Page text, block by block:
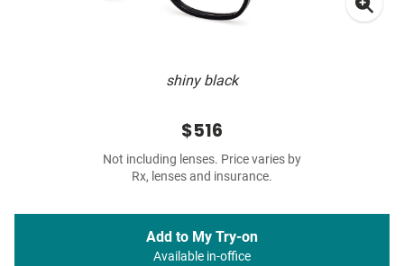
shiny black
$516
Not including lenses. Price varies by
Rx, lenses and insurance.
Add to My Try-on
Available in-office